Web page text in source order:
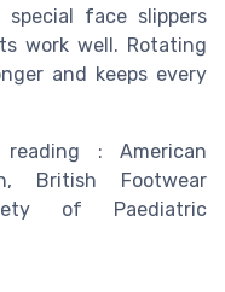
face slippers
work well. Rotating
and keeps every
: American
British Footwear
of Paediatric